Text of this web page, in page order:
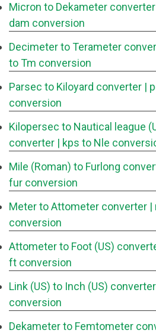
Micron to Dekameter converter
dam conversion
Decimeter to Terameter
to Tm conversion
Parsec to Kiloyard converter |
conversion
Kilopersec to Nautical league
converter | kps to Nle
Mile (Roman) to Furlong
fur conversion
Meter to Attometer converter |
conversion
Attometer to Foot (US)
ft conversion
Link (US) to Inch (US) converter
conversion
Dekameter to Femtometer